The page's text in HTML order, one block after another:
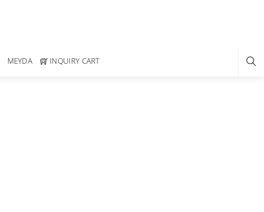
MEYDA INQUIRY CART